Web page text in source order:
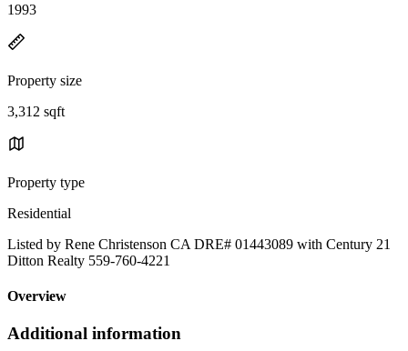
1993
Property size
3,312 sqft
Property type
Residential
Listed by Rene Christenson CA DRE# 01443089 with Century 21
Ditton Realty 559-760-4221
Overview
Additional information